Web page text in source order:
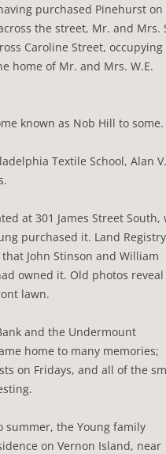
purchased Pinehurst on
the street, Mr. and Mrs.
Caroline Street,
home of Mr. and Mrs. W.E.
known as Nob Hill to some.
Textile School, Alan V.
at 301 James Street South,
purchased it. Land Registry
John Stinson and William
owned it. Old photos reveal
lawn.
and the Undermount
home to many memories;
on Fridays, and all of the
summer, the Young family
on Vernon Island, near